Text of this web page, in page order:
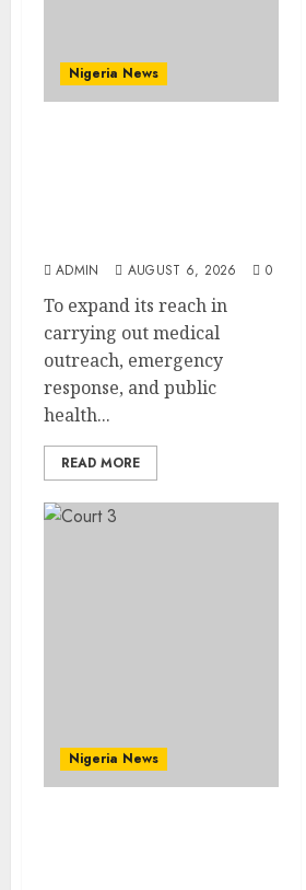
Nigeria News
ADMIN AUGUST 6, 2026 0
To expand its reach in
carrying out medical
outreach, emergency
response, and public
health...
READ MORE
Nigeria News